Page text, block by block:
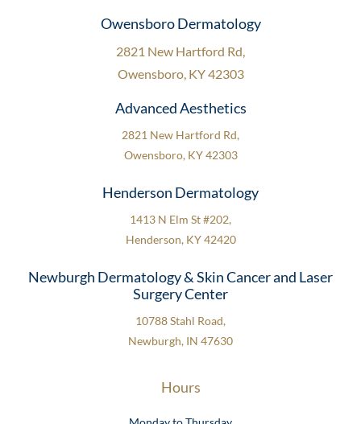
Owensboro Dermatology
2821 New Hartford Rd,
Owensboro, KY 42303
Advanced Aesthetics
2821 New Hartford Rd,
Owensboro, KY 42303
Henderson Dermatology
1413 N Elm St #202,
Henderson, KY 42420
Newburgh Dermatology & Skin Cancer and Laser
Surgery Center
10788 Stahl Road,
Newburgh, IN 47630
Hours